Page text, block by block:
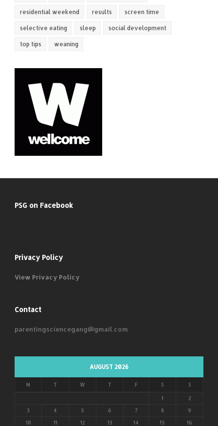
residential weekend results screen time
selective eating sleep social development
top tips weaning
PSG on Facebook
Privacy Policy
View Privacy Policy
Contact
parentingsciencegang@gmail.com
AUGUST 2026
M T W T F S S
1 2
3 4 5 6 7 8 9
10 11 12 13 14 15 16